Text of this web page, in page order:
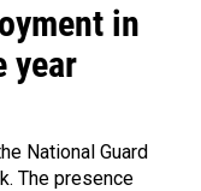
in
year
National Guard
The presence